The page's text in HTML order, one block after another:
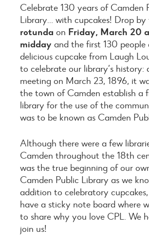
Celebrate 130 years of Camden
Library… with cupcakes! Drop by
rotunda on Friday, March 20
midday and the first 130 people
delicious cupcake from Laugh
to celebrate our library’s
meeting on March 23, 1896, it
the town of Camden establish a
library for the use of the
was to be known as Camden
Although there were a few
Camden throughout the 18th
was the true beginning of our
Camden Public Library as we
addition to celebratory
have a sticky note board where
to share why you love CPL. We
join us!